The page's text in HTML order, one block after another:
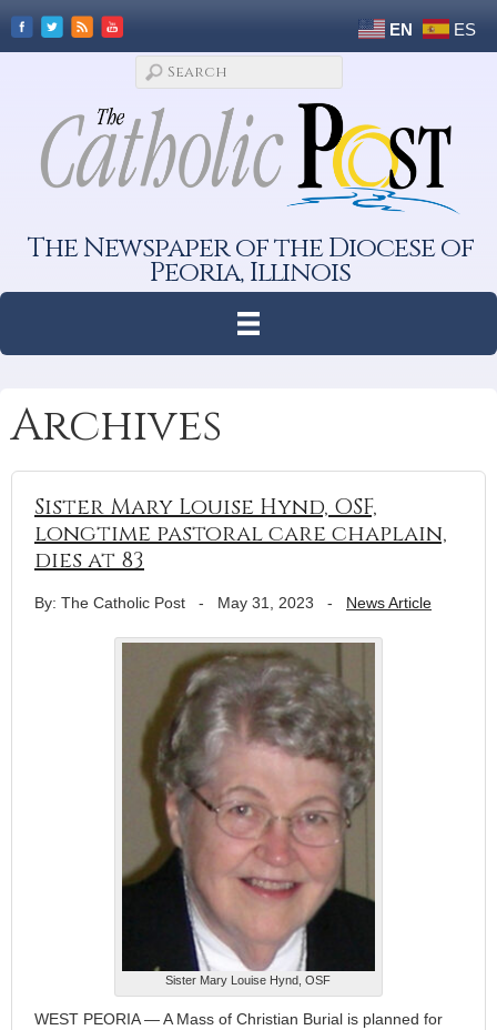
EN ES
The Newspaper of the Diocese of
Peoria, Illinois
Archives
Sister Mary Louise Hynd, OSF,
longtime pastoral care chaplain,
dies at 83
By: The Catholic Post - May 31, 2023 - News Article
Sister Mary Louise Hynd, OSF
WEST PEORIA — A Mass of Christian Burial is planned for